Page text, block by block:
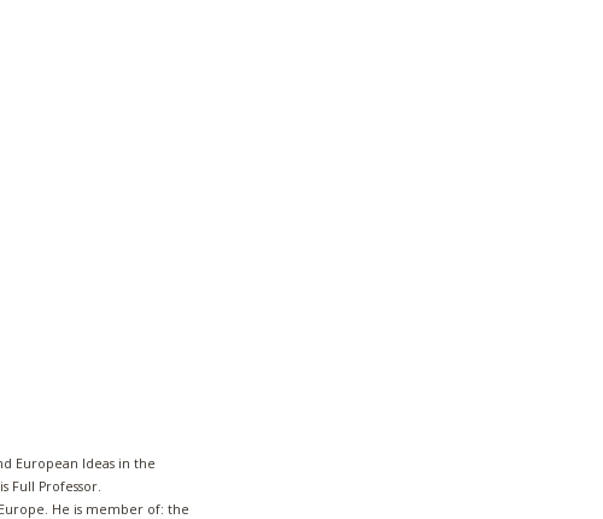
European Ideas in the
Full Professor.
He is member of: the